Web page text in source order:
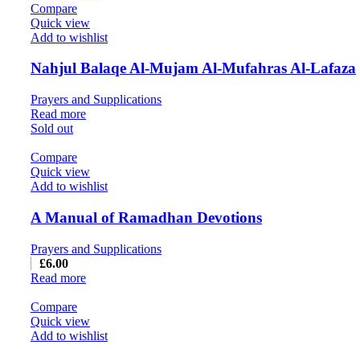
Compare
Quick view
Add to wishlist
Nahjul Balaqe Al-Mujam Al-Mufahras Al-Lafaza
Prayers and Supplications
Read more
Sold out
Compare
Quick view
Add to wishlist
A Manual of Ramadhan Devotions
Prayers and Supplications
£6.00
Read more
Compare
Quick view
Add to wishlist